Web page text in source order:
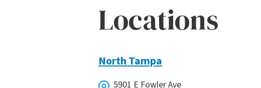
Locations
North Tampa
5901 E Fowler Ave